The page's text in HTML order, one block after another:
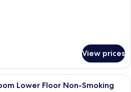
View prices
A hotel room with a bed, a desk, a
Lower Floor Non-Smoking